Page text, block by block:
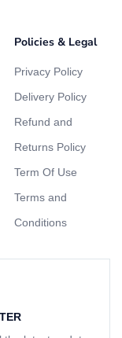
Policies & Legal
Privacy Policy
Delivery Policy
Refund and
Returns Policy
Term Of Use
Terms and
Conditions